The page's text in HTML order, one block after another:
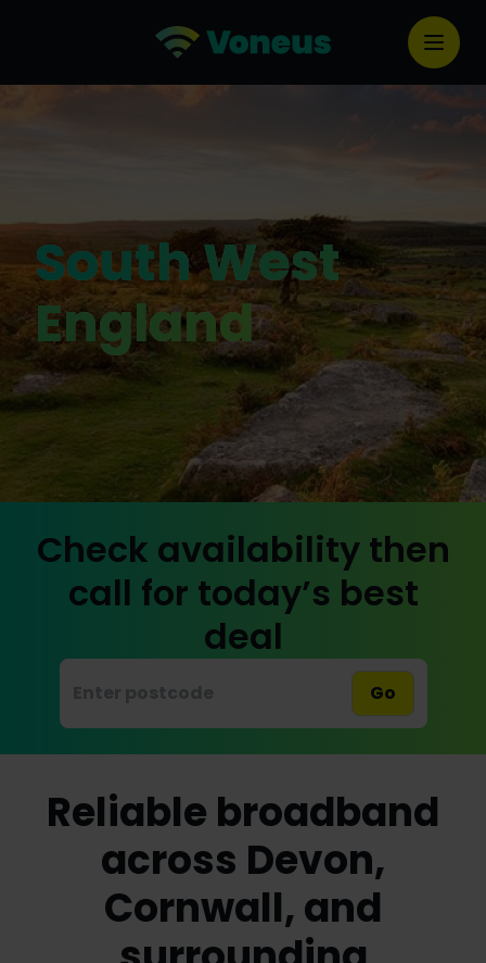
South West
England
Check availability then
call for today’s best
deal
Go
Reliable broadband
across Devon,
Cornwall, and